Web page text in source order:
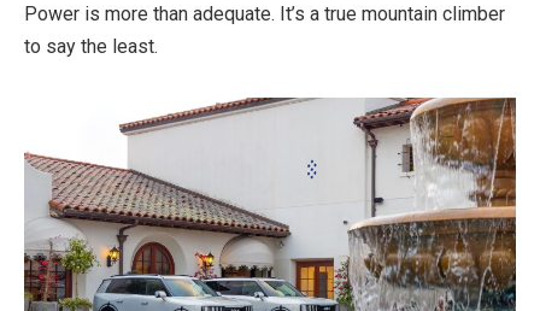
Power is more than adequate. It’s a true mountain climber
to say the least.